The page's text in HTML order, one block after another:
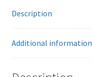
Description
Additional information